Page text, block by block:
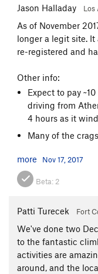
Jason Halladay Los
As of November
longer a legit site.
re-registered and
Other info:
Expect to pay
driving from
4 hours as it
Many of the
more Nov 17, 2017
Beta: 2
Patti Turecek Fort
We've done two
to the fantastic
activities are
around, and the